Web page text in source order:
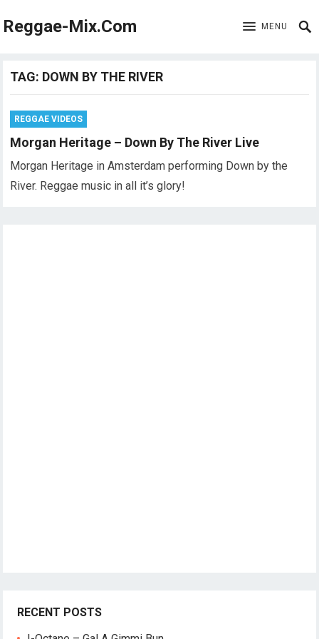
Reggae-Mix.Com MENU
TAG: DOWN BY THE RIVER
REGGAE VIDEOS
Morgan Heritage – Down By The River Live
Morgan Heritage in Amsterdam performing Down by the
River. Reggae music in all it’s glory!
RECENT POSTS